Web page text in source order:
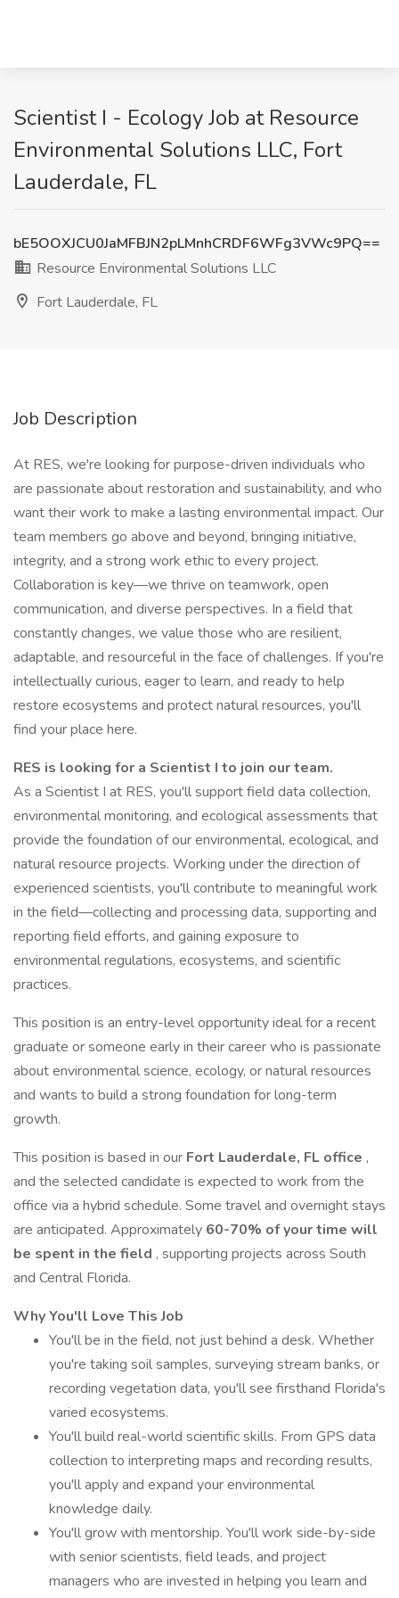
Scientist I - Ecology Job at Resource
Environmental Solutions LLC, Fort
Lauderdale, FL
bE5OOXJCU0JaMFBJN2pLMnhCRDF6WFg3VWc9PQ==
Resource Environmental Solutions LLC
Fort Lauderdale, FL
Job Description
At RES, we're looking for purpose-driven individuals who
are passionate about restoration and sustainability, and who
want their work to make a lasting environmental impact. Our
team members go above and beyond, bringing initiative,
integrity, and a strong work ethic to every project.
Collaboration is key—we thrive on teamwork, open
communication, and diverse perspectives. In a field that
constantly changes, we value those who are resilient,
adaptable, and resourceful in the face of challenges. If you're
intellectually curious, eager to learn, and ready to help
restore ecosystems and protect natural resources, you'll
find your place here.
RES is looking for a Scientist I to join our team.
As a Scientist I at RES, you'll support field data collection,
environmental monitoring, and ecological assessments that
provide the foundation of our environmental, ecological, and
natural resource projects. Working under the direction of
experienced scientists, you'll contribute to meaningful work
in the field—collecting and processing data, supporting and
reporting field efforts, and gaining exposure to
environmental regulations, ecosystems, and scientific
practices.
This position is an entry-level opportunity ideal for a recent
graduate or someone early in their career who is passionate
about environmental science, ecology, or natural resources
and wants to build a strong foundation for long-term
growth.
This position is based in our Fort Lauderdale, FL office ,
and the selected candidate is expected to work from the
office via a hybrid schedule. Some travel and overnight stays
are anticipated. Approximately 60-70% of your time will
be spent in the field , supporting projects across South
and Central Florida.
Why You'll Love This Job
You'll be in the field, not just behind a desk. Whether
you're taking soil samples, surveying stream banks, or
recording vegetation data, you'll see firsthand Florida's
varied ecosystems.
You'll build real-world scientific skills. From GPS data
collection to interpreting maps and recording results,
you'll apply and expand your environmental
knowledge daily.
You'll grow with mentorship. You'll work side-by-side
with senior scientists, field leads, and project
managers who are invested in helping you learn and